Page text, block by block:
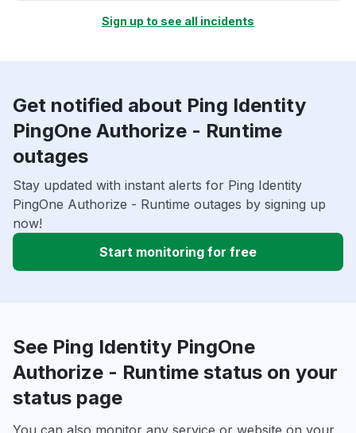
Sign up to see all incidents
Get notified about Ping Identity
PingOne Authorize - Runtime
outages
Stay updated with instant alerts for Ping Identity
PingOne Authorize - Runtime outages by signing up
now!
Start monitoring for free
See Ping Identity PingOne
Authorize - Runtime status on your
status page
You can also monitor any service or website on your